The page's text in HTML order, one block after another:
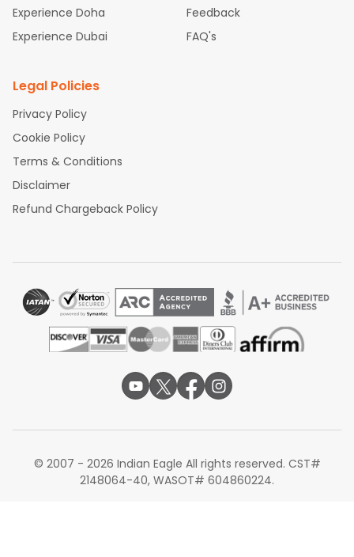
Experience Doha
Experience Dubai
Feedback
FAQ's
Legal Policies
Privacy Policy
Cookie Policy
Terms & Conditions
Disclaimer
Refund Chargeback Policy
© 2007 - 2026 Indian Eagle All rights reserved. CST#
2148064-40, WASOT# 604860224.